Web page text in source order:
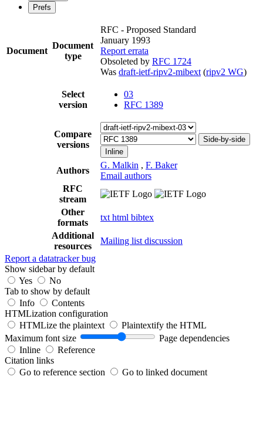
Prefs
Document
Document
type
RFC - Proposed Standard
January 1993
Report errata
Obsoleted by RFC 1724
Was draft-ietf-ripv2-mibext (ripv2 WG)
Select
version
03
RFC 1389
Compare
versions
Side-by-side
Inline
Authors
G. Malkin , F. Baker
Email authors
RFC
stream
Other
formats
txt html bibtex
Additional
resources
Mailing list discussion
Report a datatracker bug
Show sidebar by default
Yes
No
Tab to show by default
Info
Contents
HTMLization configuration
HTMLize the plaintext
Plaintextify the HTML
Maximum font size
Page dependencies
Inline
Reference
Citation links
Go to reference section
Go to linked document